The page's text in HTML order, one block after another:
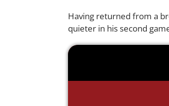
Having returned from a
quieter in his second